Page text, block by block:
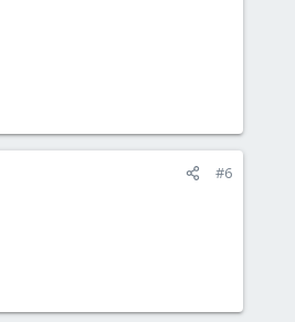
#6